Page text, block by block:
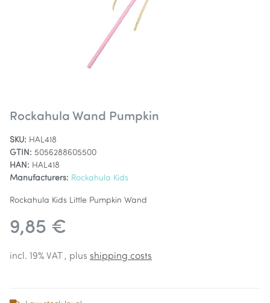
Rockahula Wand Pumpkin
SKU: HAL418
GTIN: 5056288605500
HAN: HAL418
Manufacturers: Rockahula Kids
Rockahula Kids Little Pumpkin Wand
9,85 €
incl. 19% VAT , plus shipping costs